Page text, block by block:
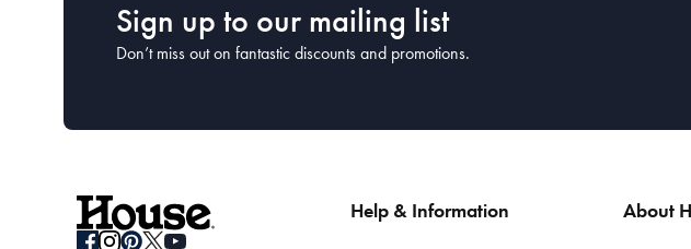
Sign up to our mailing list
Don’t miss out on fantastic discounts and promotions.
Help & Information About